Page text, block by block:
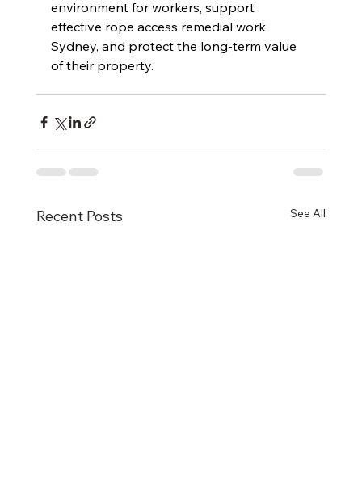
environment for workers, support
effective rope access remedial work
Sydney, and protect the long-term value
of their property.
Recent Posts See All